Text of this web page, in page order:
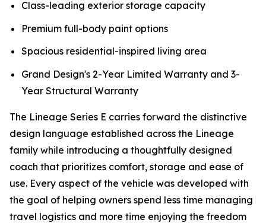
Class-leading exterior storage capacity
Premium full-body paint options
Spacious residential-inspired living area
Grand Design's 2-Year Limited Warranty and 3-
Year Structural Warranty
The Lineage Series E carries forward the distinctive
design language established across the Lineage
family while introducing a thoughtfully designed
coach that prioritizes comfort, storage and ease of
use. Every aspect of the vehicle was developed with
the goal of helping owners spend less time managing
travel logistics and more time enjoying the freedom